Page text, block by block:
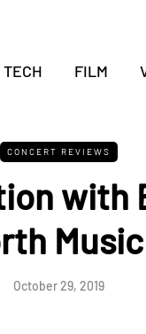
TECH FILM
CONCERT REVIEWS
with
October 29, 2019